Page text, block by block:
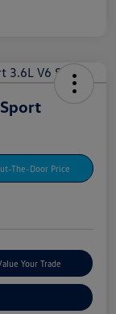
The-Door Price
Your Trade